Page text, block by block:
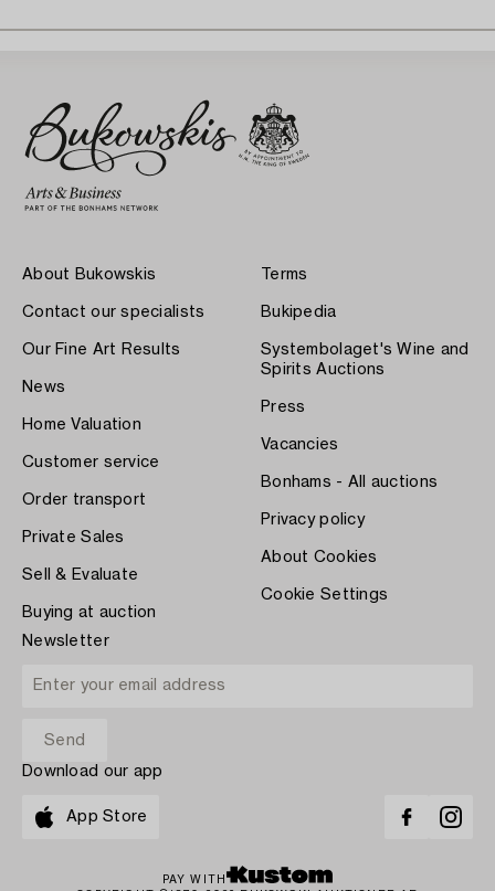
About Bukowskis
Contact our specialists
Our Fine Art Results
News
Home Valuation
Customer service
Order transport
Private Sales
Sell & Evaluate
Buying at auction
Terms
Bukipedia
Systembolaget's Wine and
Spirits Auctions
Press
Vacancies
Bonhams - All auctions
Privacy policy
About Cookies
Cookie Settings
Newsletter
Download our app
App Store
PAY WITH